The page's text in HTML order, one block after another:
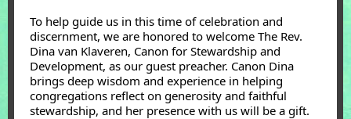
To help guide us in this time of celebration and
discernment, we are honored to welcome The Rev.
Dina van Klaveren, Canon for Stewardship and
Development, as our guest preacher. Canon Dina
brings deep wisdom and experience in helping
congregations reflect on generosity and faithful
stewardship, and her presence with us will be a gift.